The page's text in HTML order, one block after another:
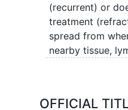
(recurrent) or
treatment
spread from
nearby tissue,
parts of the
for cell growth.
OFFICIAL